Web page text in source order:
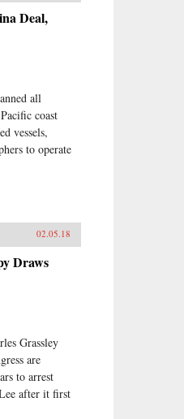
Deal,
all
coast
vessels,
to operate
02.05.18
Draws
Grassley
are
to arrest
after it first